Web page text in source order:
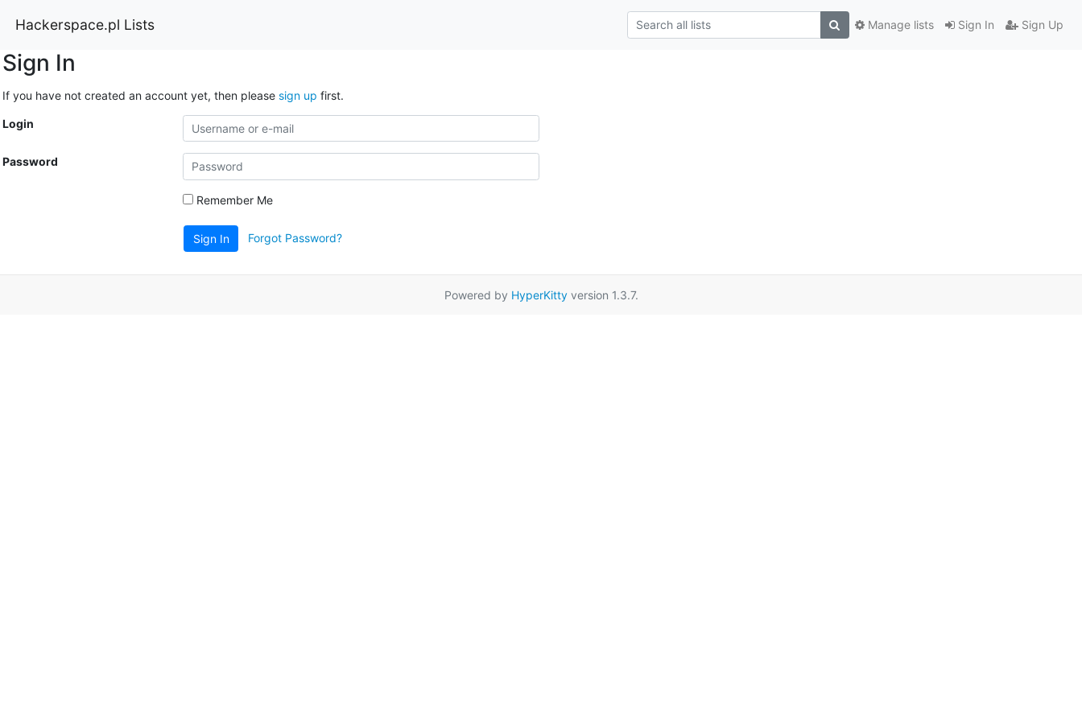
Hackerspace.pl Lists Sign In Sign Up
Manage lists
Sign In
If you have not created an account yet, then please sign up first.
Login
Password
Remember Me
Sign In Forgot Password?
Powered by HyperKittyversion 1.3.7.